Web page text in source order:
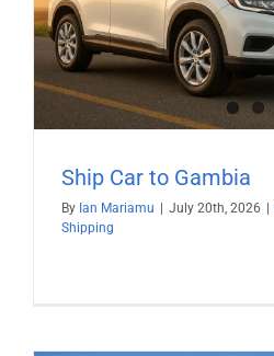
Ship Car to Gambia
By Ian Mariamu July 20th, 2026
Shipping